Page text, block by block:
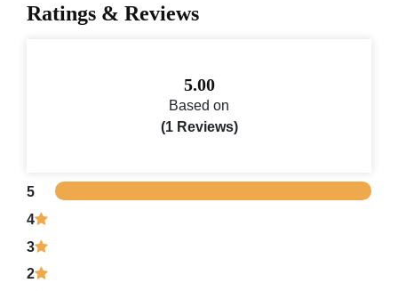
Ratings & Reviews
5.00
Based on
(1 Reviews)
5
4
3
2